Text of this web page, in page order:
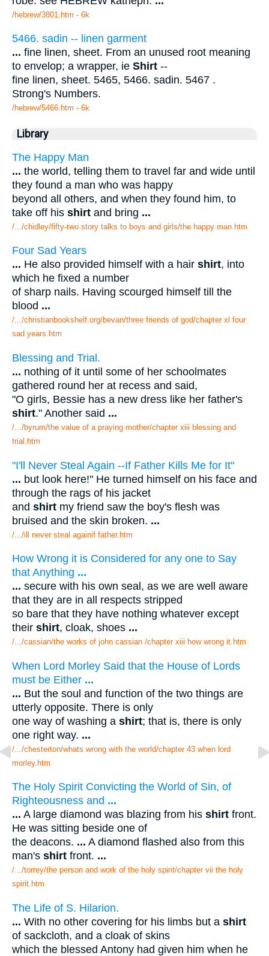
/hebrew/3801.htm - 6k
5466. sadin -- linen garment
... fine linen, sheet. From an unused root meaning
to envelop; a wrapper, ie Shirt --
fine linen, sheet. 5465, 5466. sadin. 5467 .
Strong's Numbers.
/hebrew/5466.htm - 6k
Library
The Happy Man
... the world, telling them to travel far and wide until
they found a man who was happy
beyond all others, and when they found him, to
take off his shirt and bring ...
/.../chidley/fifty-two story talks to boys and girls/the happy man.htm
Four Sad Years
... He also provided himself with a hair shirt, into
which he fixed a number
of sharp nails. Having scourged himself till the
blood ...
/.../christianbookshelf.org/bevan/three friends of god/chapter xl four
sad years.htm
Blessing and Trial.
... nothing of it until some of her schoolmates
gathered round her at recess and said,
"O girls, Bessie has a new dress like her father's
shirt." Another said ...
/.../byrum/the value of a praying mother/chapter xiii blessing and
trial.htm
"I'll Never Steal Again --If Father Kills Me for It"
... but look here!" He turned himself on his face and
through the rags of his jacket
and shirt my friend saw the boy's flesh was
bruised and the skin broken. ...
/.../ill never steal againif father.htm
How Wrong it is Considered for any one to Say
that Anything ...
... secure with his own seal, as we are well aware
that they are in all respects stripped
so bare that they have nothing whatever except
their shirt, cloak, shoes ...
/.../cassian/the works of john cassian /chapter xiii how wrong it.htm
When Lord Morley Said that the House of Lords
must be Either ...
... But the soul and function of the two things are
utterly opposite. There is only
one way of washing a shirt; that is, there is only
one right way. ...
/.../chesterton/whats wrong with the world/chapter 43 when lord
morley.htm
The Holy Spirit Convicting the World of Sin, of
Righteousness and ...
... A large diamond was blazing from his shirt front.
He was sitting beside one of
the deacons. ... A diamond flashed also from this
man's shirt front. ...
/.../torrey/the person and work of the holy spirit/chapter vii the holy
spirit.htm
The Life of S. Hilarion.
... With no other covering for his limbs but a shirt
of sackcloth, and a cloak of skins
which the blessed Antony had given him when he